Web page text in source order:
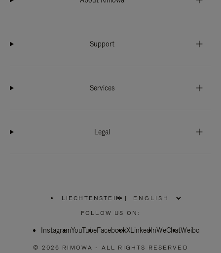
Support
Services
Legal
LIECHTENSTEIN
PLEASE
SELECT
COUNTRY
|
FOLLOW US ON:
InstagramYouTubeFacebookXLinkedInWeChatWeibo
© 2026 RIMOWA - ALL RIGHTS RESERVED